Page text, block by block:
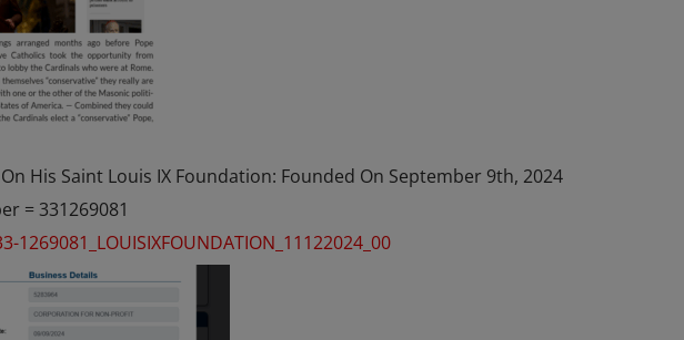
His Saint Louis IX Foundation: Founded On September 9th, 2024
= 331269081
1269081_LOUISIXFOUNDATION_11122024_00